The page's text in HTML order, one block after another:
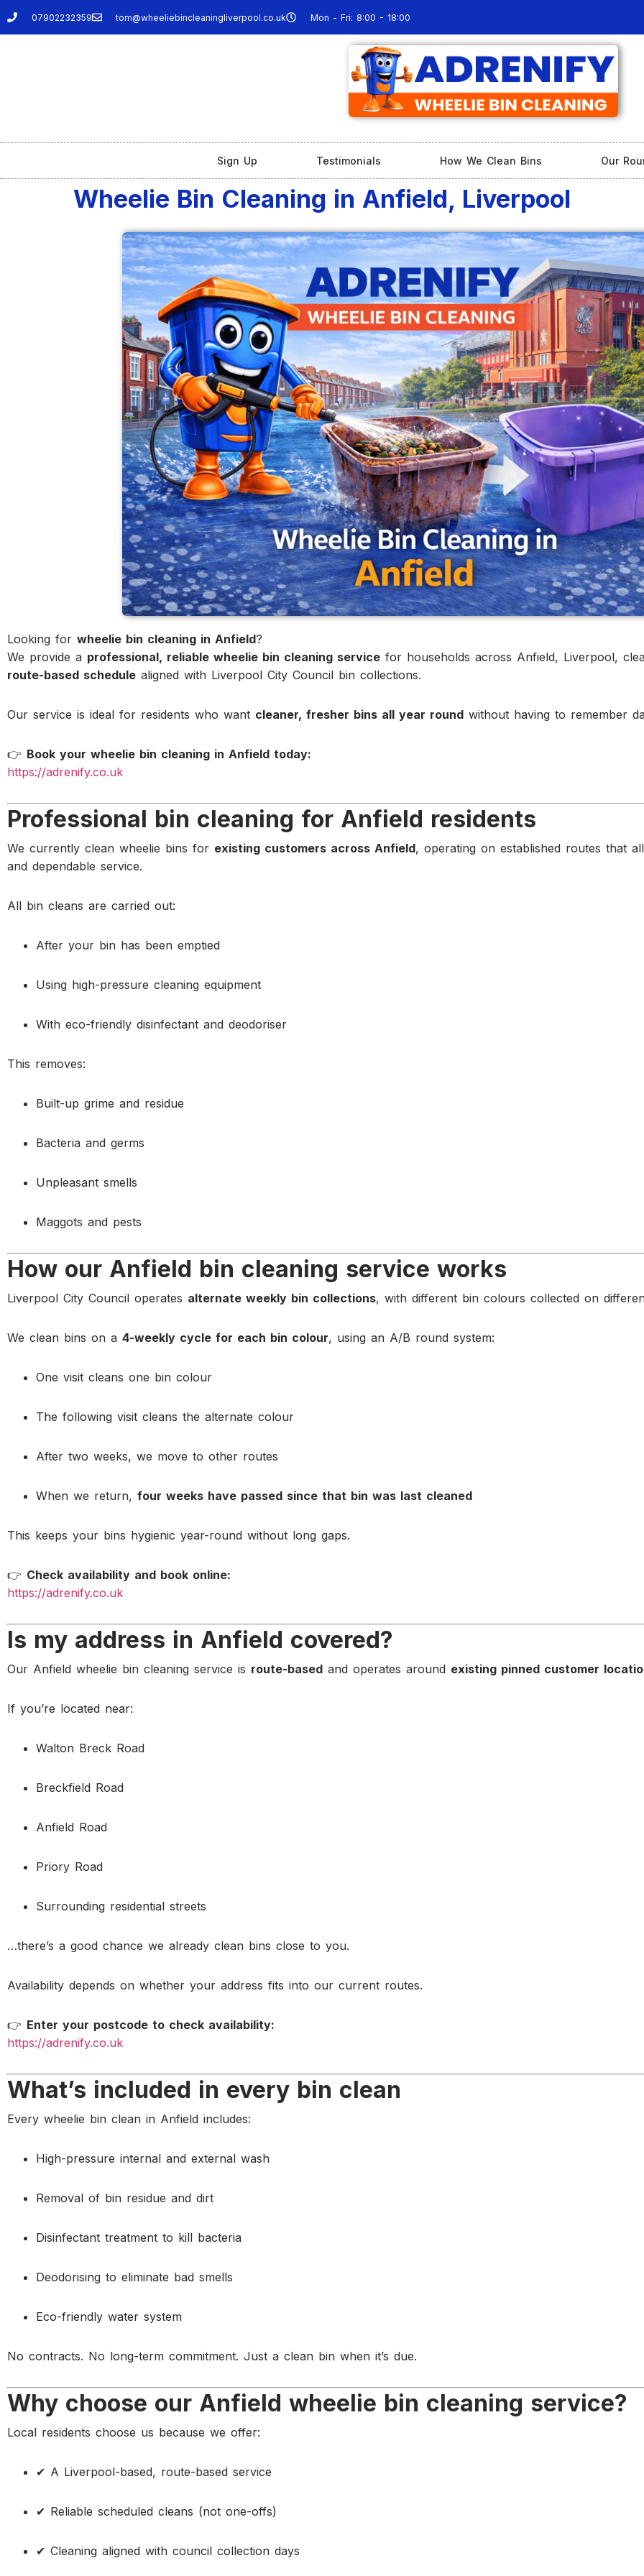
07902232359 tom@wheeliebincleaningliverpool.co.uk Mon - Fri: 8:00 - 18:00
Sign Up Testimonials How We Clean Bins Our
Wheelie Bin Cleaning in Anfield, Liverpool
Looking for wheelie bin cleaning in Anfield?
We provide a professional, reliable wheelie bin cleaning service for households across Anfield, Liverpool,
route-based schedule aligned with Liverpool City Council bin collections.
Our service is ideal for residents who want cleaner, fresher bins all year round without having to remember
👉 Book your wheelie bin cleaning in Anfield today:
https://adrenify.co.uk
Professional bin cleaning for Anfield residents
We currently clean wheelie bins for existing customers across Anfield, operating on established routes that
and dependable service.
All bin cleans are carried out:
After your bin has been emptied
Using high-pressure cleaning equipment
With eco-friendly disinfectant and deodoriser
This removes:
Built-up grime and residue
Bacteria and germs
Unpleasant smells
Maggots and pests
How our Anfield bin cleaning service works
Liverpool City Council operates alternate weekly bin collections, with different bin colours collected on
We clean bins on a 4-weekly cycle for each bin colour, using an A/B round system:
One visit cleans one bin colour
The following visit cleans the alternate colour
After two weeks, we move to other routes
When we return, four weeks have passed since that bin was last cleaned
This keeps your bins hygienic year-round without long gaps.
👉 Check availability and book online:
https://adrenify.co.uk
Is my address in Anfield covered?
Our Anfield wheelie bin cleaning service is route-based and operates around existing pinned customer
If you’re located near:
Walton Breck Road
Breckfield Road
Anfield Road
Priory Road
Surrounding residential streets
…there’s a good chance we already clean bins close to you.
Availability depends on whether your address fits into our current routes.
👉 Enter your postcode to check availability:
https://adrenify.co.uk
What’s included in every bin clean
Every wheelie bin clean in Anfield includes:
High-pressure internal and external wash
Removal of bin residue and dirt
Disinfectant treatment to kill bacteria
Deodorising to eliminate bad smells
Eco-friendly water system
No contracts. No long-term commitment. Just a clean bin when it’s due.
Why choose our Anfield wheelie bin cleaning service?
Local residents choose us because we offer:
✔ A Liverpool-based, route-based service
✔ Reliable scheduled cleans (not one-offs)
✔ Cleaning aligned with council collection days